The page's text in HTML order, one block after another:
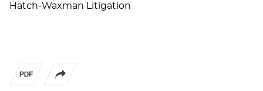
Hatch-Waxman Litigation